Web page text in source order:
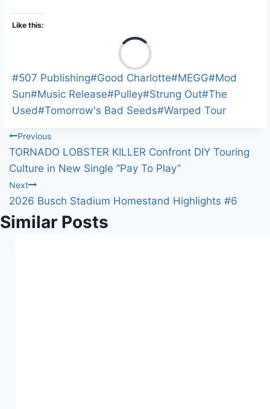
Like this:
Post
Tags:
#507 Publishing#Good Charlotte#MEGG#Mod
Sun#Music Release#Pulley#Strung Out#The
Used#Tomorrow's Bad Seeds#Warped Tour
Post
navigation
Previous
TORNADO LOBSTER KILLER Confront DIY Touring
Culture in New Single “Pay To Play”
Next
2026 Busch Stadium Homestand Highlights #6
Similar Posts